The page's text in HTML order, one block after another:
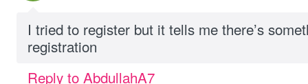
I tried to register but it tells me there’s
registration
Reply to AbdullahA7